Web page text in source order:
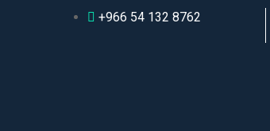
+966 54 132 8762